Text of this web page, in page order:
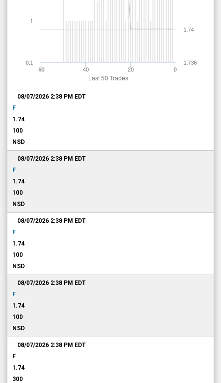
Last 50 Trades
0
20
40
60
0.1
1
1.736
1.74
08/07/2026 2:38 PM EDT
F
1.74
100
NSD
08/07/2026 2:38 PM EDT
F
1.74
100
NSD
08/07/2026 2:38 PM EDT
F
1.74
100
NSD
08/07/2026 2:38 PM EDT
F
1.74
100
NSD
08/07/2026 2:38 PM EDT
F
1.74
300